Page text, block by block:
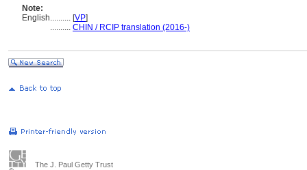
Note:
English.......... [VP]
.......... CHIN / RCIP translation (2016-)
The J. Paul Getty Trust